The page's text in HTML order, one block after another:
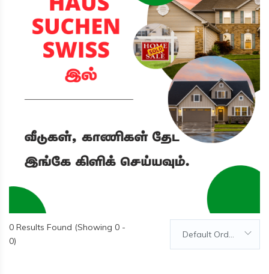
0 Results Found (Showing 0 -
0)
Default Order